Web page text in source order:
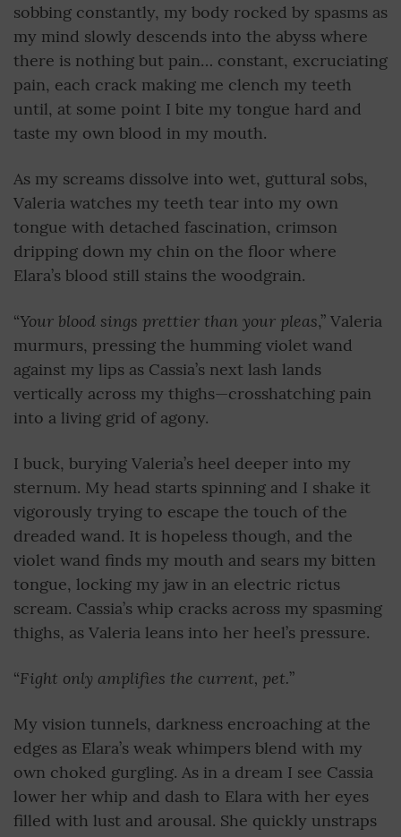
sobbing constantly, my body rocked by spasms as
my mind slowly descends into the abyss where
there is nothing but pain… constant, excruciating
pain, each crack making me clench my teeth
until, at some point I bite my tongue hard and
taste my own blood in my mouth.
As my screams dissolve into wet, guttural sobs,
Valeria watches my teeth tear into my own
tongue with detached fascination, crimson
dripping down my chin on the floor where
Elara’s blood still stains the woodgrain.
“Your blood sings prettier than your pleas,” Valeria
murmurs, pressing the humming violet wand
against my lips as Cassia’s next lash lands
vertically across my thighs—crosshatching pain
into a living grid of agony.
I buck, burying Valeria’s heel deeper into my
sternum. My head starts spinning and I shake it
vigorously trying to escape the touch of the
dreaded wand. It is hopeless though, and the
violet wand finds my mouth and sears my bitten
tongue, locking my jaw in an electric rictus
scream. Cassia’s whip cracks across my spasming
thighs, as Valeria leans into her heel’s pressure.
“Fight only amplifies the current, pet.”
My vision tunnels, darkness encroaching at the
edges as Elara’s weak whimpers blend with my
own choked gurgling. As in a dream I see Cassia
lower her whip and dash to Elara with her eyes
filled with lust and arousal. She quickly unstraps